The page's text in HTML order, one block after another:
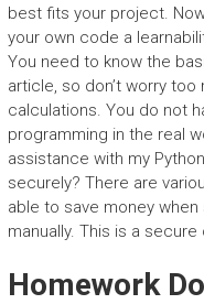
best fits your project.
your own code a
You need to know the
article, so don’t worry
calculations. You do not
programming in the real
assistance with my
securely? There are
able to save money
manually. This is a
Homework